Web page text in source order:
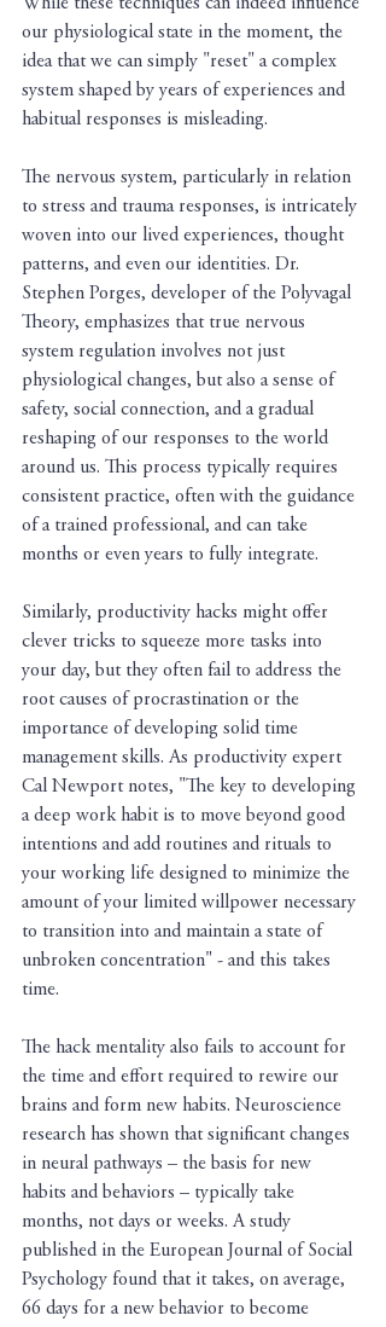
While these techniques can indeed influence
our physiological state in the moment, the
idea that we can simply "reset" a complex
system shaped by years of experiences and
habitual responses is misleading.
The nervous system, particularly in relation
to stress and trauma responses, is intricately
woven into our lived experiences, thought
patterns, and even our identities. Dr.
Stephen Porges, developer of the Polyvagal
Theory, emphasizes that true nervous
system regulation involves not just
physiological changes, but also a sense of
safety, social connection, and a gradual
reshaping of our responses to the world
around us. This process typically requires
consistent practice, often with the guidance
of a trained professional, and can take
months or even years to fully integrate.
Similarly, productivity hacks might offer
clever tricks to squeeze more tasks into
your day, but they often fail to address the
root causes of procrastination or the
importance of developing solid time
management skills. As productivity expert
Cal Newport notes, "The key to developing
a deep work habit is to move beyond good
intentions and add routines and rituals to
your working life designed to minimize the
amount of your limited willpower necessary
to transition into and maintain a state of
unbroken concentration" - and this takes
time.
The hack mentality also fails to account for
the time and effort required to rewire our
brains and form new habits. Neuroscience
research has shown that significant changes
in neural pathways – the basis for new
habits and behaviors – typically take
months, not days or weeks. A study
published in the European Journal of Social
Psychology found that it takes, on average,
66 days for a new behavior to become